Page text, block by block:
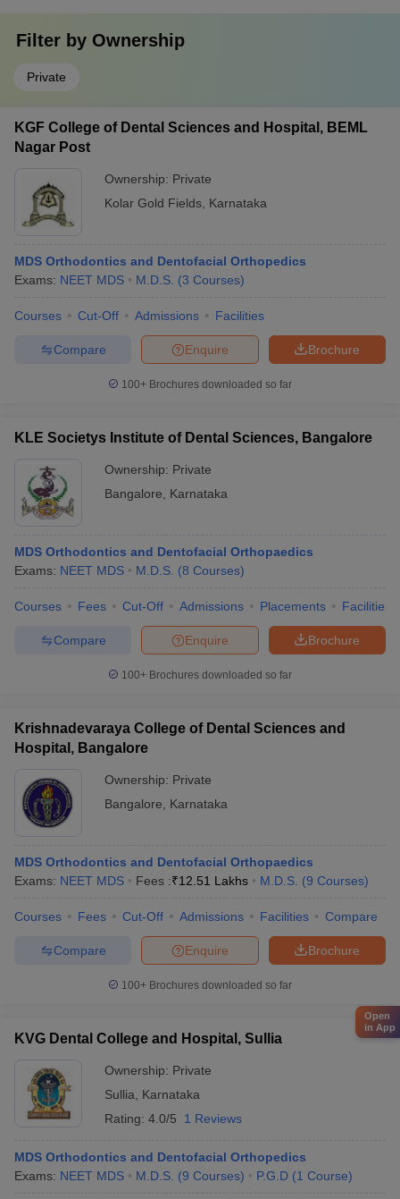
Filter by Ownership
Private
KGF College of Dental Sciences and Hospital, BEML
Nagar Post
Ownership: Private
Kolar Gold Fields Karnataka
MDS Orthodontics and Dentofacial Orthopedics
Exams: NEET MDS M.D.S. (3 Courses)
Courses Cut-Off Admissions Facilities
Brochure
Enquire
Compare
100+ Brochures downloaded so far
KLE Societys Institute of Dental Sciences, Bangalore
Ownership: Private
Bangalore
Karnataka
MDS Orthodontics and Dentofacial Orthopaedics
Exams: NEET MDS M.D.S. (8 Courses)
Courses Fees Cut-Off Admissions Placements Facilities
Brochure
Enquire
Compare
100+ Brochures downloaded so far
Krishnadevaraya College of Dental Sciences and
Hospital, Bangalore
Ownership: Private
Bangalore
Karnataka
MDS Orthodontics and Dentofacial Orthopaedics
Exams: NEET MDS Fees :₹12.51 Lakhs M.D.S. (9 Courses)
Courses Fees Cut-Off Admissions Facilities Compare
Brochure
Enquire
Compare
100+ Brochures downloaded so far
KVG Dental College and Hospital, Sullia
Ownership: Private
Sullia
Karnataka
Rating: 4.0/5 1 Reviews
MDS Orthodontics and Dentofacial Orthopedics
Exams: NEET MDS M.D.S. (9 Courses) P.G.D (1 Course)
Open
in App